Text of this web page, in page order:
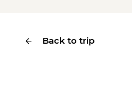
Back to trip